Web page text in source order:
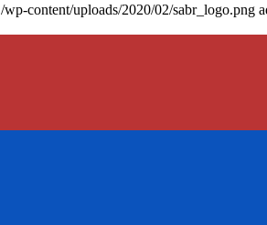
/wp-content/uploads/2020/02/sabr_logo.png